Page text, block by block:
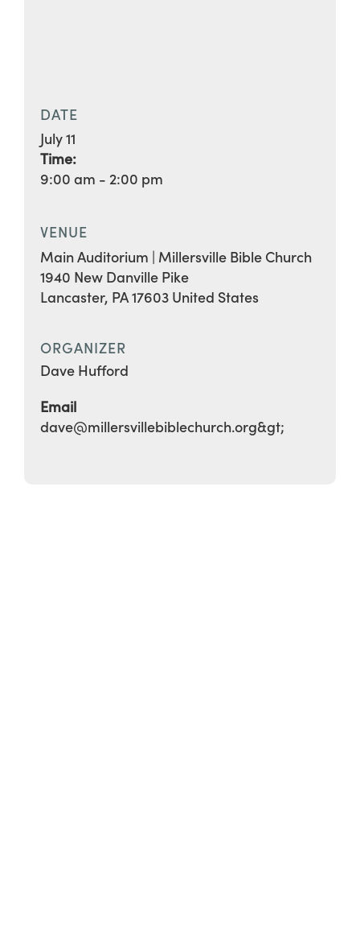
DATE
July 11
Time:
9:00 am - 2:00 pm
VENUE
Main Auditorium | Millersville Bible Church
1940 New Danville Pike
Lancaster, PA17603 United States
ORGANIZER
Dave Hufford
Email
dave@millersvillebiblechurch.org&gt;